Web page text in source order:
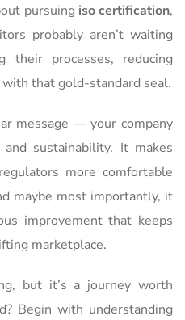
pursuing iso certification,
probably aren’t waiting
their processes, reducing
that gold-standard seal.
message — your company
sustainability. It makes
more comfortable
maybe most importantly, it
improvement that keeps
marketplace.
but it’s a journey worth
Begin with understanding